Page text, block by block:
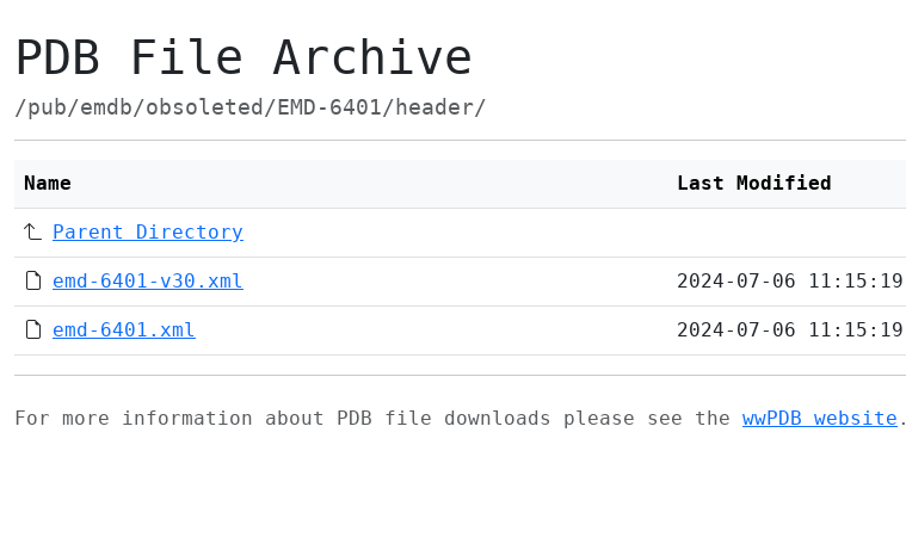
PDB File Archive
/pub/emdb/obsoleted/EMD-6401/header/
Name Last Modified
Parent Directory
emd-6401-v30.xml 2024-07-06 11:15:19
emd-6401.xml 2024-07-06 11:15:19
For more information about PDB file downloads please see the wwPDB website .